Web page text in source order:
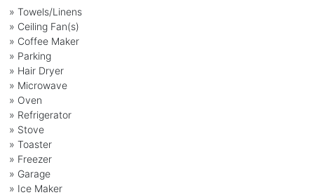
» Towels/Linens
» Ceiling Fan(s)
» Coffee Maker
» Parking
» Hair Dryer
» Microwave
» Oven
» Refrigerator
» Stove
» Toaster
» Freezer
» Garage
» Ice Maker